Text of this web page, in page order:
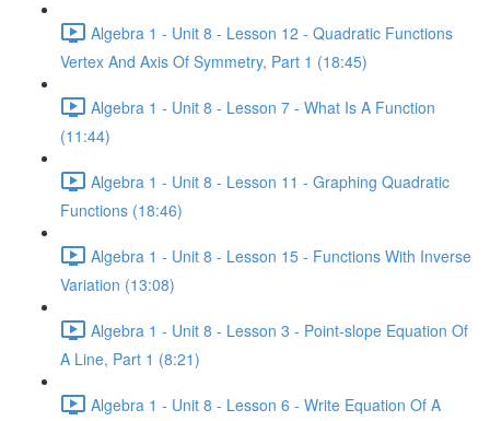
Algebra 1 - Unit 8 - Lesson 12 - Quadratic Functions
Vertex And Axis Of Symmetry, Part 1 (18:45)
Algebra 1 - Unit 8 - Lesson 7 - What Is A Function
(11:44)
Algebra 1 - Unit 8 - Lesson 11 - Graphing Quadratic
Functions (18:46)
Algebra 1 - Unit 8 - Lesson 15 - Functions With Inverse
Variation (13:08)
Algebra 1 - Unit 8 - Lesson 3 - Point-slope Equation Of
A Line, Part 1 (8:21)
Algebra 1 - Unit 8 - Lesson 6 - Write Equation Of A